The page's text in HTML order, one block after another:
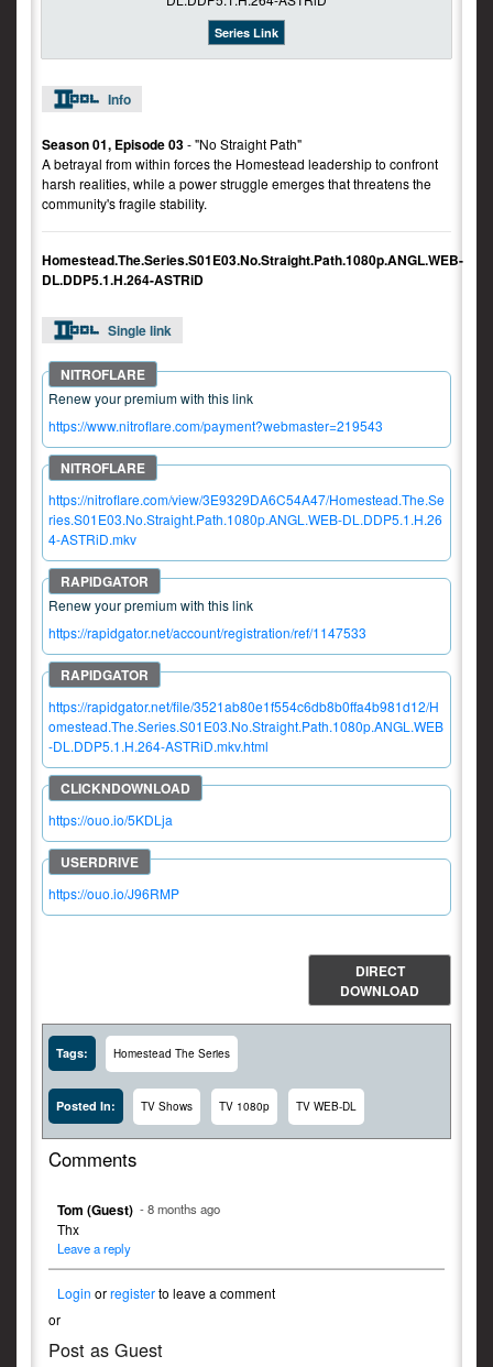
Series Link
Info
Season 01, Episode 03- "No Straight Path"
A betrayal from within forces the Homestead leadership to confront
harsh realities, while a power struggle emerges that threatens the
community's fragile stability.
Homestead.The.Series.S01E03.No.Straight.Path.1080p.ANGL.WEB-
DL.DDP5.1.H.264-ASTRiD
Single link
Renew your premium with this link
https://www.nitroflare.com/payment?webmaster=219543
https://nitroflare.com/view/3E9329DA6C54A47/Homestead.The.Se
ries.S01E03.No.Straight.Path.1080p.ANGL.WEB-DL.DDP5.1.H.26
4-ASTRiD.mkv
Renew your premium with this link
https://rapidgator.net/account/registration/ref/1147533
https://rapidgator.net/file/3521ab80e1f554c6db8b0ffa4b981d12/H
omestead.The.Series.S01E03.No.Straight.Path.1080p.ANGL.WEB
-DL.DDP5.1.H.264-ASTRiD.mkv.html
https://ouo.io/5KDLja
https://ouo.io/J96RMP
DIRECT
DOWNLOAD
Tags: Homestead The Series
Posted In: TV Shows TV 1080p TV WEB-DL
Comments
Tom (Guest) - 8 months ago
Thx
Leave a reply
Login orregisterto leave a comment
or
Post as Guest